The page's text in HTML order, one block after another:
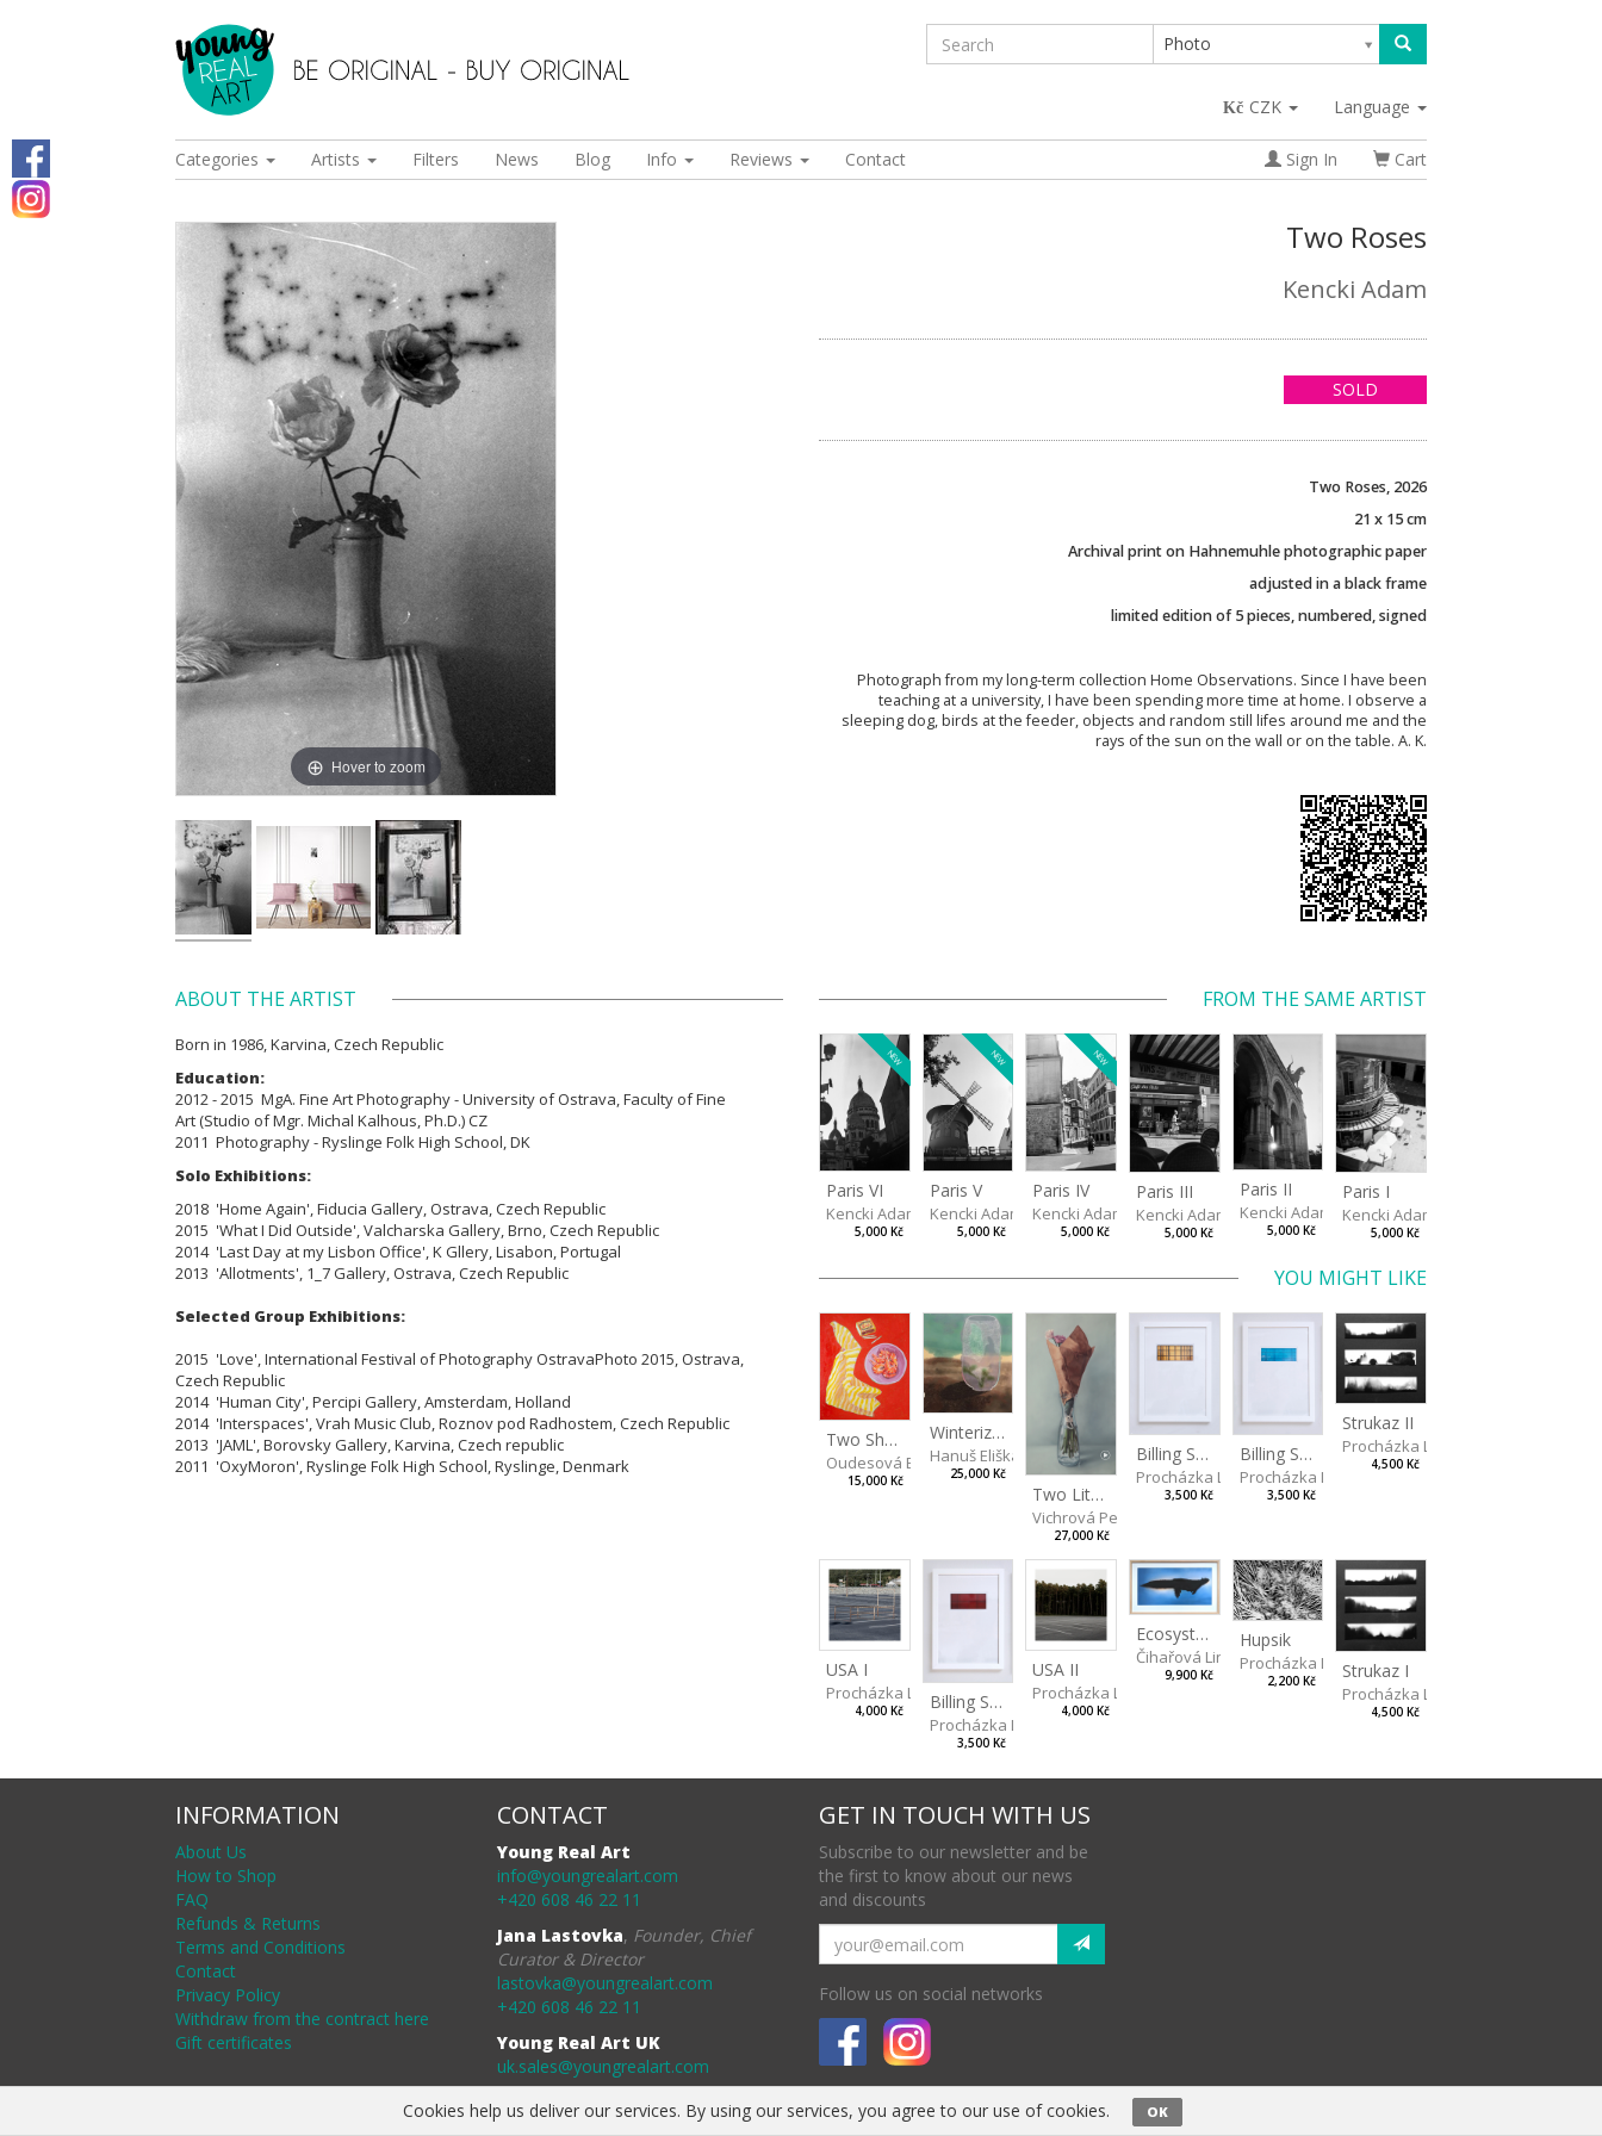
Cookies help us deliver our services. By using our services, you agree to our use of cookies. OK
Photo
CZK Language
Categories Artists Filters News Blog Info Reviews Contact Sign In Cart
Hover to zoom
Two Roses
Kencki Adam
SOLD
Two Roses, 2026
21 x 15 cm
Archival print on Hahnemuhle photographic paper
adjusted in a black frame
limited edition of 5 pieces, numbered, signed
Photograph from my long-term collection Home Observations. Since I have been
teaching at a university, I have been spending more time at home. I observe a
sleeping dog, birds at the feeder, objects and random still lifes around me and the
rays of the sun on the wall or on the table. A. K.
ABOUT THE ARTIST
Born in 1986, Karvina, Czech Republic
Education:
2012 - 2015 MgA. Fine Art Photography - University of Ostrava, Faculty of Fine
Art (Studio of Mgr. Michal Kalhous, Ph.D.) CZ
2011 Photography - Ryslinge Folk High School, DK
Solo Exhibitions:
2018 'Home Again', Fiducia Gallery, Ostrava, Czech Republic
2015 'What I Did Outside', Valcharska Gallery, Brno, Czech Republic
2014 'Last Day at my Lisbon Office', K Gllery, Lisabon, Portugal
2013 'Allotments', 1_7 Gallery, Ostrava, Czech Republic
Selected Group Exhibitions:
2015 'Love', International Festival of Photography OstravaPhoto 2015, Ostrava,
Czech Republic
2014 'Human City', Percipi Gallery, Amsterdam, Holland
2014 'Interspaces', Vrah Music Club, Roznov pod Radhostem, Czech Republic
2013 'JAML', Borovsky Gallery, Karvina, Czech republic
2011 'OxyMoron', Ryslinge Folk High School, Ryslinge, Denmark
FROM THE SAME ARTIST
NEW
Paris VI
Kencki Adam
5,000 Kč
NEW
Paris V
Kencki Adam
5,000 Kč
NEW
Paris IV
Kencki Adam
5,000 Kč
Paris III
Kencki Adam
5,000 Kč
Paris II
Kencki Adam
5,000 Kč
Paris I
Kencki Adam
5,000 Kč
YOU MIGHT LIKE
Two Shrimps Match
Oudesová Barbora
15,000 Kč
Winterizing Roses
Hanuš Eliška
25,000 Kč
Two Little Roses II
Vichrová Petra
27,000 Kč
Billing Scape 1
Procházka Lukáš
3,500 Kč
Billing Scape 2
Procházka Lukáš
3,500 Kč
Strukaz II
Procházka Lukáš
4,500 Kč
USA I
Procházka Lukáš
4,000 Kč Billing Scape 3
Procházka Lukáš
3,500 Kč
USA II
Procházka Lukáš
4,000 Kč
Ecosystem: Night Forest
Čihařová Linda
9,900 Kč
Hupsik
Procházka Lukáš
2,200 Kč Strukaz I
Procházka Lukáš
4,500 Kč
INFORMATION
About Us
How to Shop
FAQ
Refunds & Returns
Terms and Conditions
Contact
Privacy Policy
Withdraw from the contract here
Gift certificates
CONTACT
Young Real Art
info@youngrealart.com
+420 608 46 22 11
Jana Lastovka, Founder, Chief
Curator & Director
lastovka@youngrealart.com
+420 608 46 22 11
Young Real Art UK
uk.sales@youngrealart.com
GET IN TOUCH WITH US
Subscribe to our newsletter and be
the first to know about our news
and discounts
Follow us on social networks